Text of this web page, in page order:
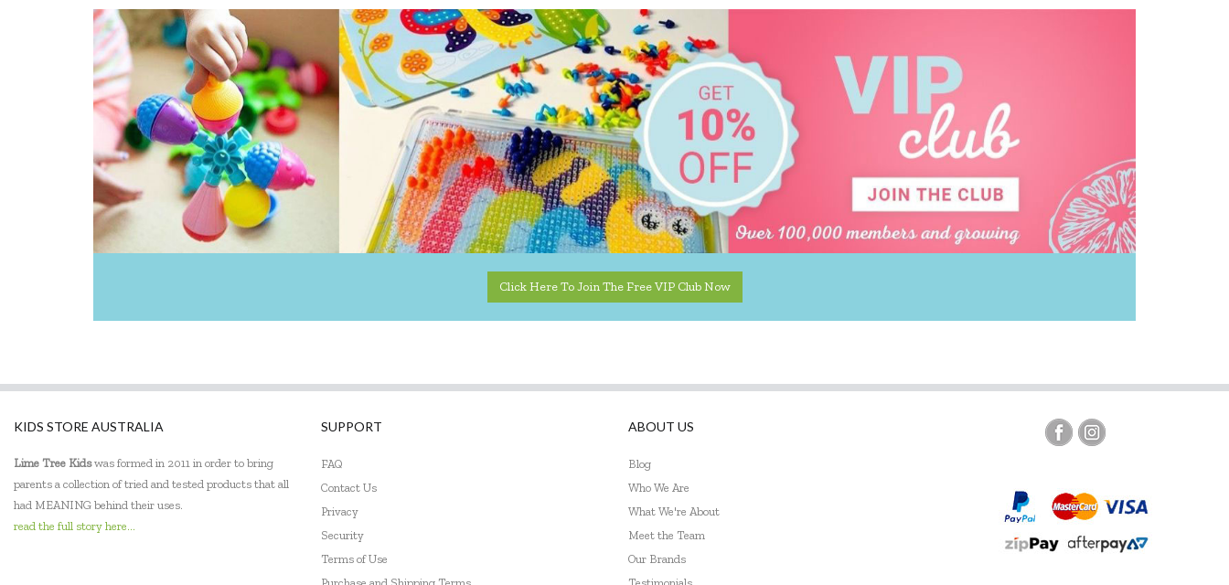
Click Here To Join The Free VIP Club Now
KIDS STORE AUSTRALIA
Lime Tree Kidswas formed in 2011 in order to bring
parents a collection of tried and tested products that all
had MEANING behind their uses.
read the full story here...
SUPPORT
FAQ
Contact Us
Privacy
Security
Terms of Use
ABOUT US
Blog
Who We Are
What We're About
Meet the Team
Our Brands